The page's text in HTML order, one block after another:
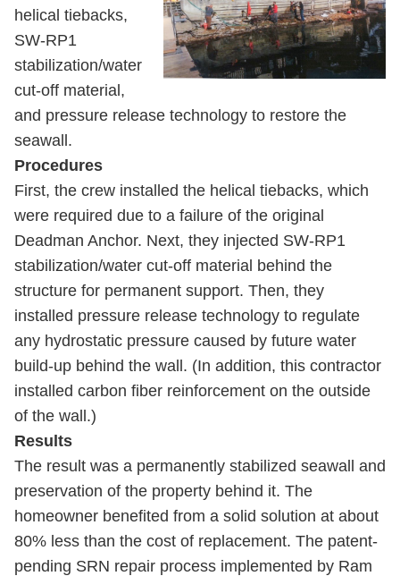
helical tiebacks,
SW-RP1
stabilization/water
cut-off material,
and pressure release technology to restore the
seawall.
Procedures
First, the crew installed the helical tiebacks, which
were required due to a failure of the original
Deadman Anchor. Next, they injected SW-RP1
stabilization/water cut-off material behind the
structure for permanent support. Then, they
installed pressure release technology to regulate
any hydrostatic pressure caused by future water
build-up behind the wall. (In addition, this contractor
installed carbon fiber reinforcement on the outside
of the wall.)
Results
The result was a permanently stabilized seawall and
preservation of the property behind it. The
homeowner benefited from a solid solution at about
80% less than the cost of replacement. The patent-
pending SRN repair process implemented by Ram